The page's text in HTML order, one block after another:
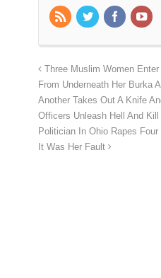
Three Muslim Women
From Underneath Her Burka
Another Takes Out A Knife
Officers Unleash Hell And
Politician In Ohio Rapes
It Was Her Fault